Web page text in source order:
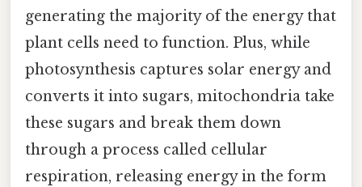
generating the majority of the energy that
plant cells need to function. Plus, while
photosynthesis captures solar energy and
converts it into sugars, mitochondria take
these sugars and break them down
through a process called cellular
respiration, releasing energy in the form